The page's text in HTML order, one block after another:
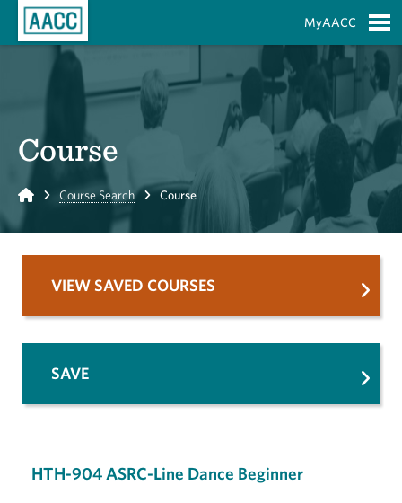
MyAACC
Course
Home Course Search Course
HTH-904 ASRC-Line Dance Beginner
VIEW SAVED COURSES
SAVE